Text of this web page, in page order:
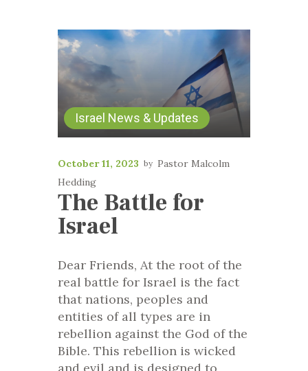
Israel News & Updates
October 11, 2023
Pastor Malcolm
Hedding
The Battle for
Israel
Dear Friends, At the root of the
real battle for Israel is the fact
that nations, peoples and
entities of all types are in
rebellion against the God of the
Bible. This rebellion is wicked